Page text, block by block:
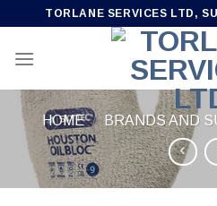
content
TORLANE SERVICES LTD,
HOME / BRANDS AND